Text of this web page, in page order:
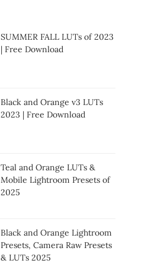
SUMMER FALL LUTs of 2023
| Free Download
Black and Orange v3 LUTs
2023 | Free Download
Teal and Orange LUTs &
Mobile Lightroom Presets of
2025
Black and Orange Lightroom
Presets, Camera Raw Presets
& LUTs 2025